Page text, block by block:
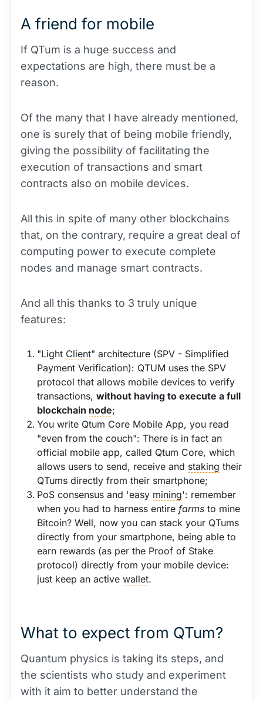
A friend for mobile
If QTum is a huge success and
expectations are high, there must be a
reason.
Of the many that I have already mentioned,
one is surely that of being mobile friendly,
giving the possibility of facilitating the
execution of transactions and smart
contracts also on mobile devices.
All this in spite of many other blockchains
that, on the contrary, require a great deal of
computing power to execute complete
nodes and manage smart contracts.
And all this thanks to 3 truly unique
features:
"Light Client" architecture (SPV - Simplified
Payment Verification): QTUM uses the SPV
protocol that allows mobile devices to verify
transactions, without having to execute a full
blockchain node;
You write Qtum Core Mobile App, you read
"even from the couch": There is in fact an
official mobile app, called Qtum Core, which
allows users to send, receive and staking their
QTums directly from their smartphone;
PoS consensus and 'easy mining': remember
when you had to harness entire farms to mine
Bitcoin? Well, now you can stack your QTums
directly from your smartphone, being able to
earn rewards (as per the Proof of Stake
protocol) directly from your mobile device:
just keep an active wallet.
What to expect from QTum?
Quantum physics is taking its steps, and
the scientists who study and experiment
with it aim to better understand the